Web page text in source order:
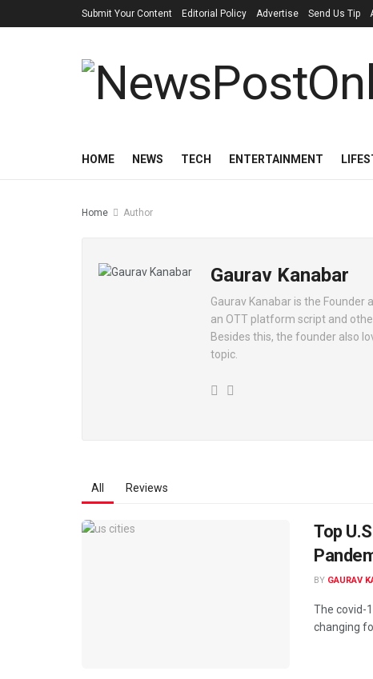
Submit Your Content Editorial Policy Advertise Send Us Tip
HOME NEWS TECH ENTERTAINMENT
Home Author
Gaurav Kanabar
Gaurav Kanabar is the Founder
an OTT platform script and
Besides this, the founder also
topic.
All Reviews
Top
BY GAURAV
The covid-
changing